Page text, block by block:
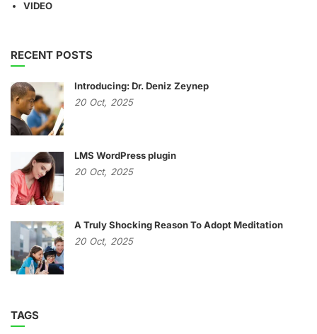
VIDEO
RECENT POSTS
Introducing: Dr. Deniz Zeynep
20 Oct, 2025
LMS WordPress plugin
20 Oct, 2025
A Truly Shocking Reason To Adopt Meditation
20 Oct, 2025
TAGS